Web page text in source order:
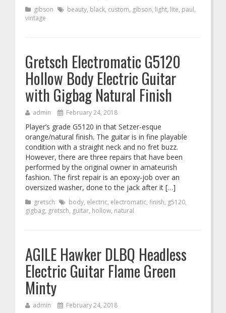
gibson beauty, black, custom, gibson, light, lite, paul,
vintage
Gretsch Electromatic G5120
Hollow Body Electric Guitar
with Gigbag Natural Finish
admin February 24, 2018
Player’s grade G5120 in that Setzer-esque
orange/natural finish. The guitar is in fine playable
condition with a straight neck and no fret buzz.
However, there are three repairs that have been
performed by the original owner in amateurish
fashion. The first repair is an epoxy-job over an
oversized washer, done to the jack after it […]
gretsch body, electric, electromatic, finish, g5120,
gigbag, gretsch, guitar, hollow, natural
AGILE Hawker DLBQ Headless
Electric Guitar Flame Green
Minty
admin February 24, 2018